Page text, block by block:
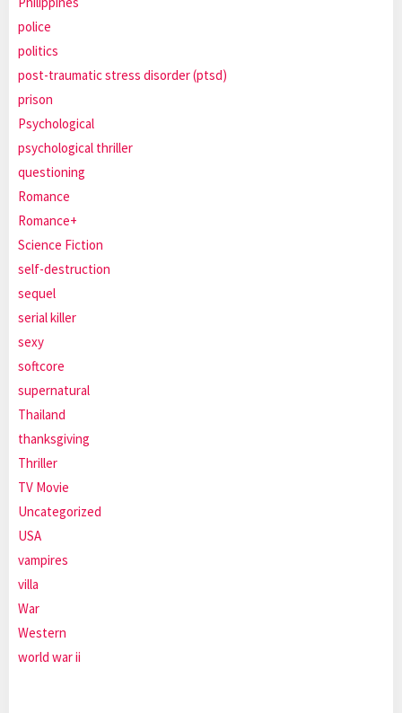
police
politics
post-traumatic stress disorder (ptsd)
prison
Psychological
psychological thriller
questioning
Romance
Romance+
Science Fiction
self-destruction
sequel
serial killer
sexy
softcore
supernatural
Thailand
thanksgiving
Thriller
TV Movie
Uncategorized
USA
vampires
villa
War
Western
world war ii